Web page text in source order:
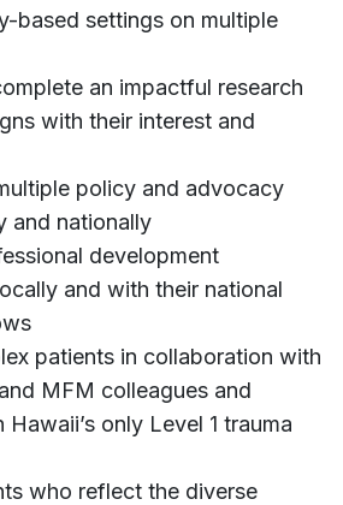
based settings on multiple
an impactful research
with their interest and
policy and advocacy
and nationally
development
and with their national
patients in collaboration with
MFM colleagues and
only Level 1 trauma
who reflect the diverse